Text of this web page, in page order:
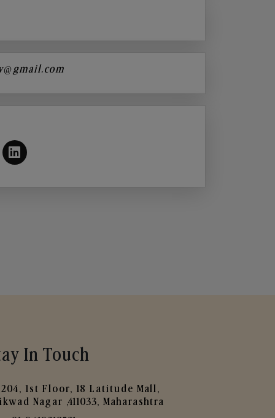
In Touch
204, 1st Floor, 18 Latitude Mall,
Nagar ,411033, Maharashtra